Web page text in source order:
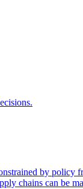
by
chains can be